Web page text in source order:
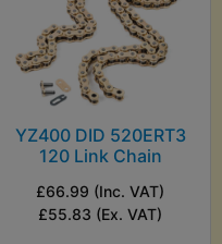
YZ400 DID 520ERT3
120 Link Chain
£66.99 (Inc. VAT)
£55.83 (Ex. VAT)